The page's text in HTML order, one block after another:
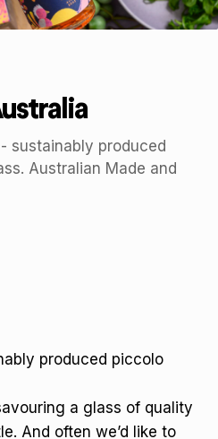
sustainably produced
Australian Made and
produced piccolo
a glass of quality
And often we’d like to